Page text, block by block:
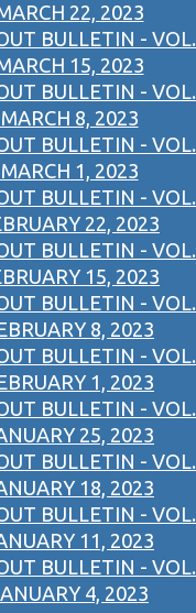
22, 2023
BULLETIN - VOL.
15, 2023
BULLETIN - VOL.
8, 2023
BULLETIN - VOL.
1, 2023
BULLETIN - VOL.
22, 2023
BULLETIN - VOL.
15, 2023
BULLETIN - VOL.
8, 2023
BULLETIN - VOL.
1, 2023
BULLETIN - VOL.
25, 2023
BULLETIN - VOL.
18, 2023
BULLETIN - VOL.
11, 2023
BULLETIN - VOL.
4, 2023